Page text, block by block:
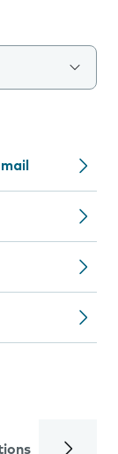
Calls